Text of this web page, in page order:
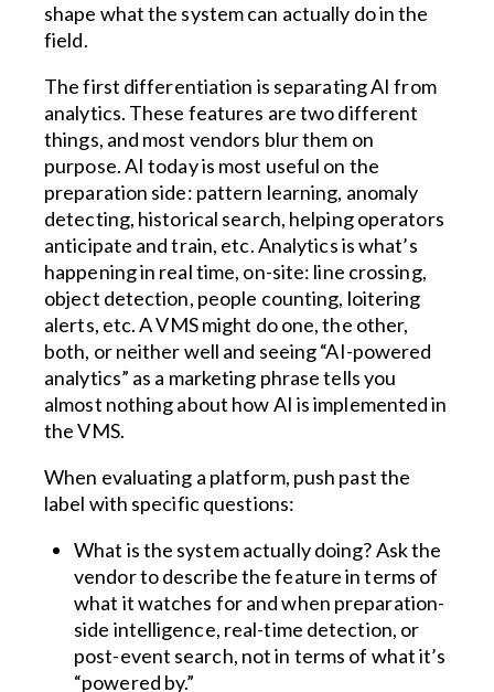
shape what the system can actually do in the
field.
The first differentiation is separating AI from
analytics. These features are two different
things, and most vendors blur them on
purpose. AI today is most useful on the
preparation side: pattern learning, anomaly
detecting, historical search, helping operators
anticipate and train, etc. Analytics is what’s
happening in real time, on-site: line crossing,
object detection, people counting, loitering
alerts, etc. A VMS might do one, the other,
both, or neither well and seeing “AI-powered
analytics” as a marketing phrase tells you
almost nothing about how AI is implemented in
the VMS.
When evaluating a platform, push past the
label with specific questions:
What is the system actually doing? Ask the
vendor to describe the feature in terms of
what it watches for and when preparation-
side intelligence, real-time detection, or
post-event search, not in terms of what it’s
“powered by.”